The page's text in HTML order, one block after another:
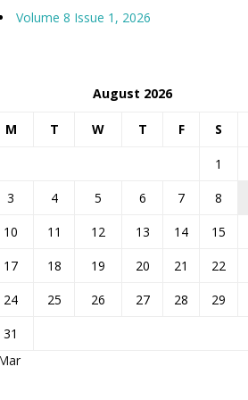
Volume 8 Issue 1, 2026
August 2026
M T W T F S
1
3
4 5 6 7 8
10
11 12 13 14 15
17
18 19 20 21 22
24
25 26 27 28 29
31